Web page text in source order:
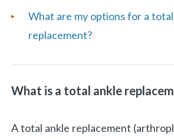
Asked
Questions
What are my options for a
replacement?
What is a total ankle
A total ankle replacement